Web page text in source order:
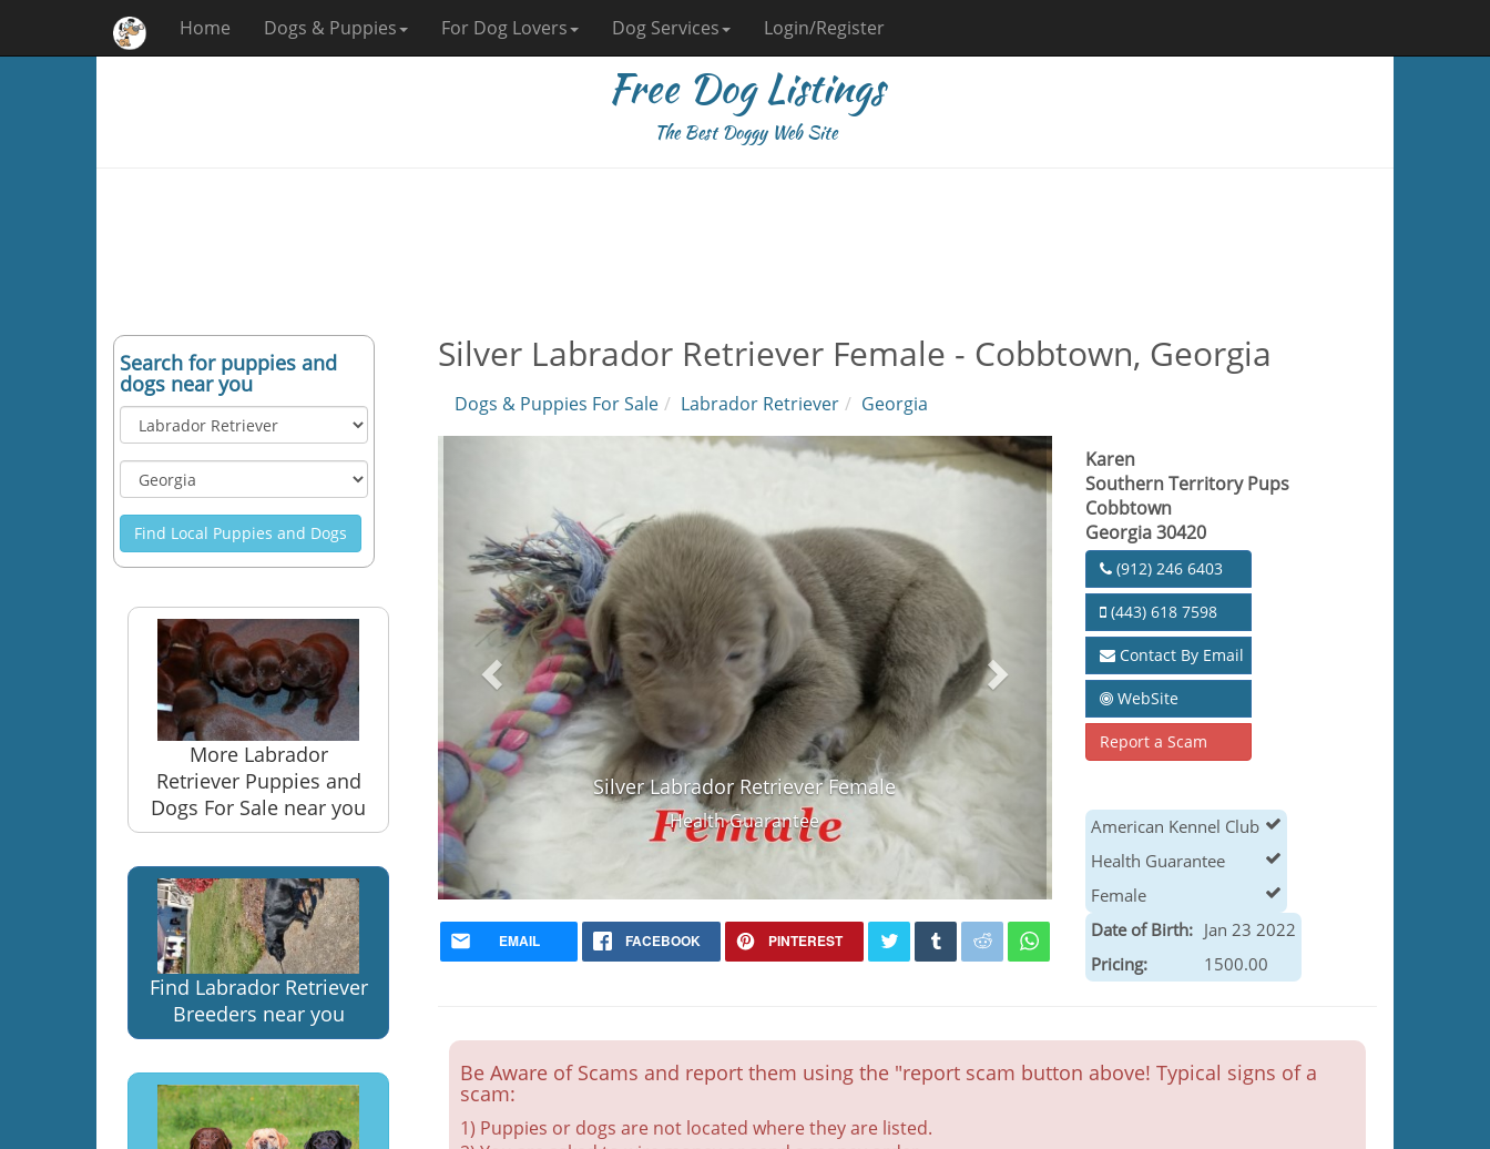
Home Dogs & Puppies For Dog Lovers Dog Services Login/Register
Free Dog Listings
The Best Doggy Web Site
Search for puppies and
dogs near you
Find Local Puppies and Dogs
More Labrador
Retriever Puppies and
Dogs For Sale near you
Find Labrador Retriever
Breeders near you
Silver Labrador Retriever Female - Cobbtown, Georgia
Dogs & Puppies For Sale Labrador Retriever Georgia
Silver Labrador Retriever Female
Health Guarantee
EMAIL FACEBOOK PINTEREST
Karen
Southern Territory Pups
Cobbtown
Georgia 30420
(912) 246 6403
(443) 618 7598
Contact By Email
WebSite
Report a Scam
American Kennel Club
Health Guarantee
Female
Date of Birth: Jan 23 2022
Pricing:
1500.00
Be Aware of Scams and report them using the "report scam button above! Typical signs of a
scam:
1) Puppies or dogs are not located where they are listed.